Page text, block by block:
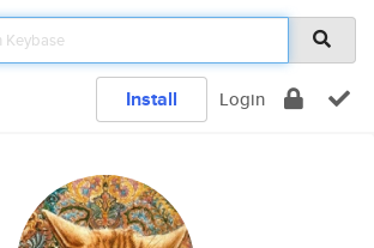
Install Login